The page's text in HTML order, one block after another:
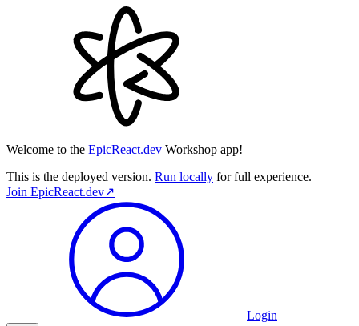
Welcome to the EpicReact.dev Workshop app!
This is the deployed version. Run locally for full experience.
Join EpicReact.dev↗︎
Login